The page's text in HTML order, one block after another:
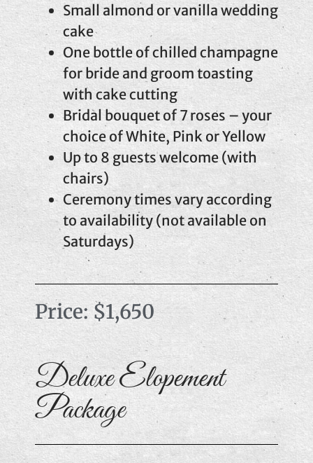
Small almond or vanilla wedding
cake
One bottle of chilled champagne
for bride and groom toasting
with cake cutting
Bridal bouquet of 7 roses – your
choice of White, Pink or Yellow
Up to 8 guests welcome (with
chairs)
Ceremony times vary according
to availability (not available on
Saturdays)
Price: $1,650
Deluxe Elopement
Package